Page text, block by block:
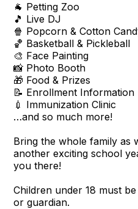
🐐 Petting Zoo
🎵 Live DJ
🍿 Popcorn & Cotton
🏀 Basketball & Pickleball
🎨 Face Painting
📸 Photo Booth
🎁 Food & Prizes
📝 Enrollment Information
💉 Immunization Clinic
…and so much more!
Bring the whole family as
another exciting school
you there!
Children under 18 must
or guardian.